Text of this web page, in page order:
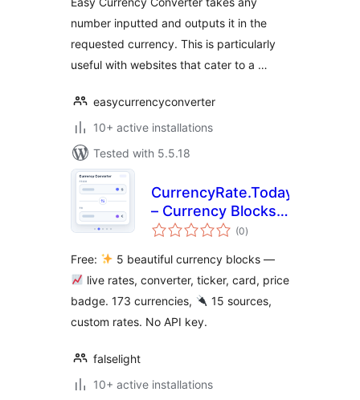
number inputted and outputs it in the
requested currency. This is particularly
useful with websites that cater to a …
easycurrencyconverter
10+ active installations
Tested with 5.5.18
CurrencyRate.Today
– Currency Blocks
and Widgets(0total
ratings
)
Free:
5 beautiful currency blocks —
live rates, converter, ticker, card, price
badge. 173 currencies,
15 sources,
custom rates. No API key.
falselight
10+ active installations